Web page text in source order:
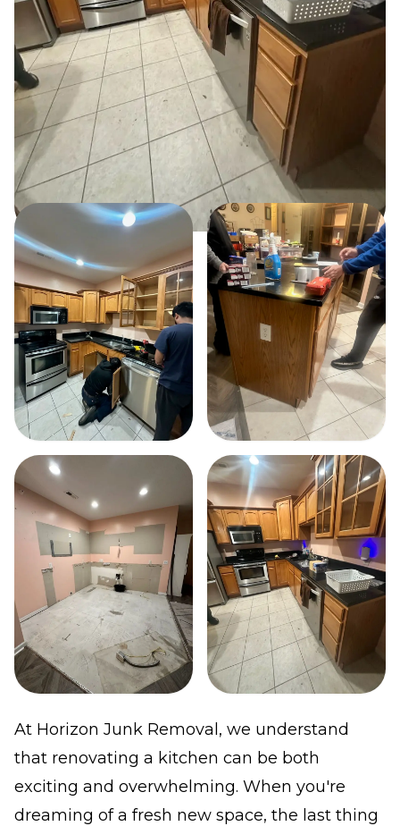
At Horizon Junk Removal, we understand
that renovating a kitchen can be both
exciting and overwhelming. When you're
dreaming of a fresh new space, the last thing